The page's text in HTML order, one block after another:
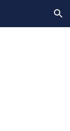
Skip to navigation